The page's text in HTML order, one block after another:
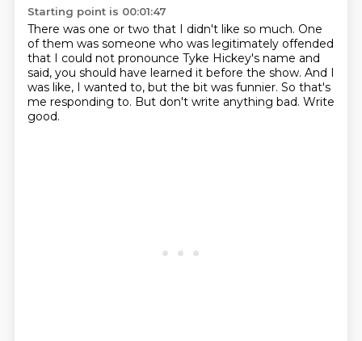
Starting point is 00:01:47
There was one or two that I didn't like so much. One
of them was someone who was legitimately offended
that I could not pronounce Tyke Hickey's name and
said, you should have learned it before the show. And I
was like, I wanted to, but the bit was funnier. So that's
me responding to. But don't write anything bad. Write
good.